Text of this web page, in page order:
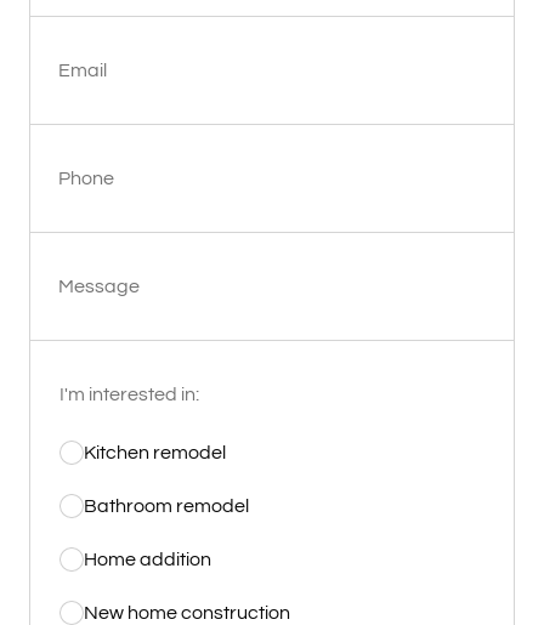
Email
Phone
Message
I'm interested in:
Kitchen remodel
Bathroom remodel
Home addition
New home construction